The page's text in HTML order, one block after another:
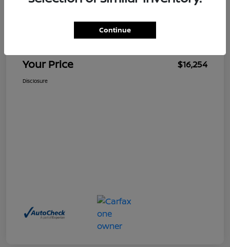
Your Price $16,254
Disclosure
Continue